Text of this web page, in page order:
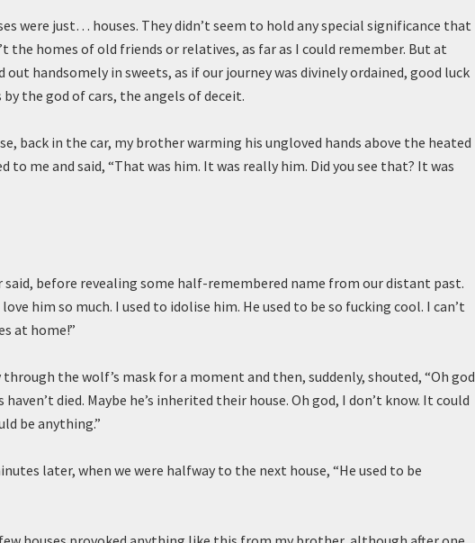
were just… houses. They didn’t seem to hold any special significance that
the homes of old friends or relatives, as far as I could remember. But at
out handsomely in sweets, as if our journey was divinely ordained, good luck
by the god of cars, the angels of deceit.
back in the car, my brother warming his ungloved hands above the heated
to me and said, “That was him. It was really him. Did you see that? It was
said, before revealing some half-remembered name from our distant past.
him so much. I used to idolise him. He used to be so fucking cool. I can’t
at home!”
the wolf’s mask for a moment and then, suddenly, shouted, “Oh god
haven’t died. Maybe he’s inherited their house. Oh god, I don’t know. It could
be anything.”
later, when we were halfway to the next house, “He used to be